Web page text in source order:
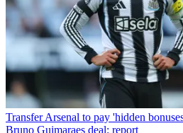
TransferArsenal to pay 'hidden
Bruno Guimaraes deal: report